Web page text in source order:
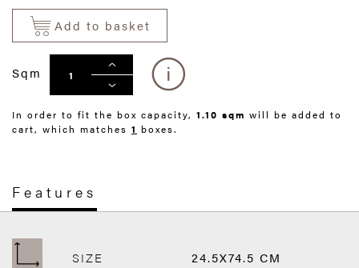
Add to basket
Sqm
In order to fit the box capacity, 1.10 sqm will be added to
cart, which matches 1 boxes.
Features
SIZE 24.5X74.5 CM